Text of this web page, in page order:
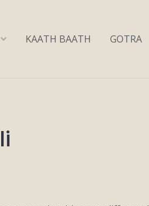
KAATH BAATH GOTRA